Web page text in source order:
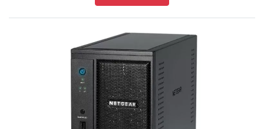
Fan Failure Alerts: Hardware LED, software via FrontView
Input: 100-240 V AC, 50 / 60 Hz , DC 12.0V, 5A
Power consumption: 35W
Powe Supply: 120 W
Temperature: 32 - 104° F
Humidity (non-condensing): 20% - 80%
Dimensions:(H x W x D): 5.28 x 8.07 x 8.78 inches